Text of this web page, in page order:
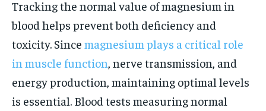
Tracking the normal value of magnesium in
blood helps prevent both deficiency and
toxicity. Since magnesium plays a critical role
in muscle function , nerve transmission, and
energy production, maintaining optimal levels
is essential. Blood tests measuring normal